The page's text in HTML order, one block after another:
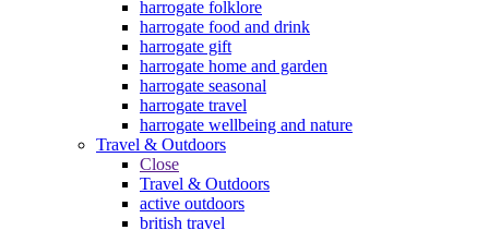
harrogate folklore
harrogate food and drink
harrogate gift
harrogate home and garden
harrogate seasonal
harrogate travel
harrogate wellbeing and nature
Travel & Outdoors
Close
Travel & Outdoors
active outdoors
british travel